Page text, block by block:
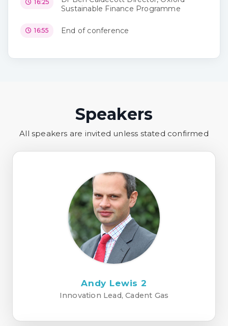
16:25
Sustainable Finance Programme
16:55 End of conference
Speakers
All speakers are invited unless stated confirmed
Andy Lewis 2
Innovation Lead, Cadent Gas